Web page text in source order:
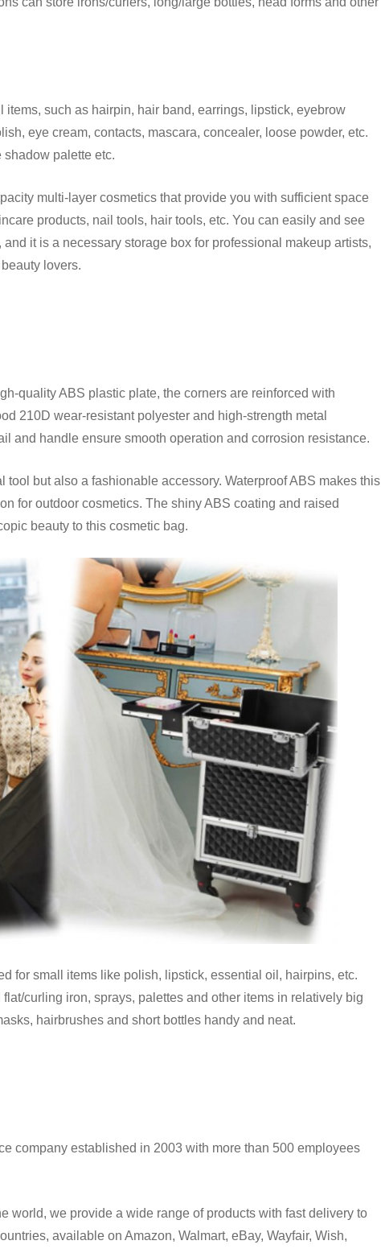
items, such as hairpin, hair band, earrings, lipstick, eyebrow
eye cream, contacts, mascara, concealer, loose powder, etc.
shadow palette etc.
multi-layer cosmetics that provide you with sufficient space
products, nail tools, hair tools, etc. You can easily and see
it is a necessary storage box for professional makeup artists,
lovers.
quality ABS plastic plate, the corners are reinforced with
210D wear-resistant polyester and high-strength metal
and handle ensure smooth operation and corrosion resistance.
tool but also a fashionable accessory. Waterproof ABS makes this
for outdoor cosmetics. The shiny ABS coating and raised
beauty to this cosmetic bag.
for small items like polish, lipstick, essential oil, hairpins, etc.
curling iron, sprays, palettes and other items in relatively big
hairbrushes and short bottles handy and neat.
company established in 2003 with more than 500 employees
world, we provide a wide range of products with fast delivery to
available on Amazon, Walmart, eBay, Wayfair, Wish,